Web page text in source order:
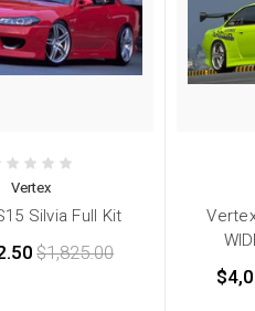
Vertex
Silvia Full Kit
$1,825.00